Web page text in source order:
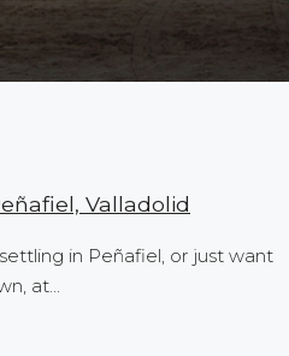
Valladolid
in Peñafiel, or just want
at...